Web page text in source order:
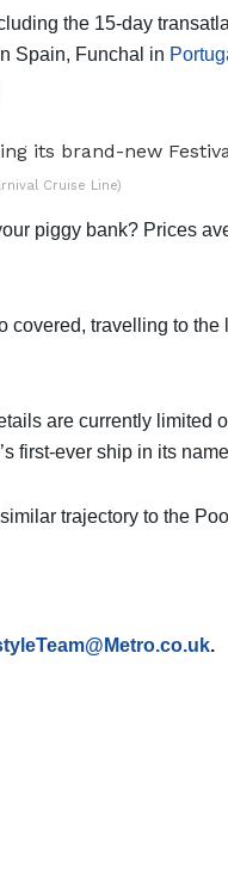
the 15-day
Spain, Funchal in
Cruise Line)
piggy bank? Prices
travelling to the
are currently limited
first-ever ship in its
trajectory to the
.